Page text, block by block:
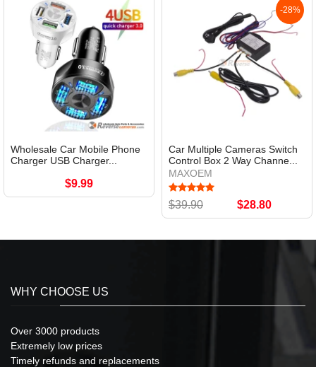
Wholesale Car Mobile Phone
Charger USB Charger...
$9.99
-28%
Car Multiple Cameras Switch
Control Box 2 Way Channe...
MAXOEM
$39.90 $28.80
WHY CHOOSE US
Over 3000 products
Extremely low prices
Timely refunds and replacements